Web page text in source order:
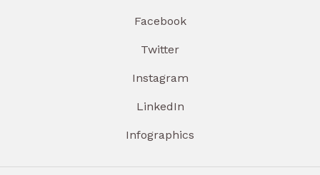
Facebook
Twitter
Instagram
LinkedIn
Infographics